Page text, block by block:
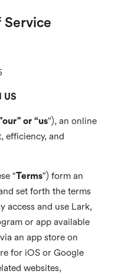
Service
US
or “us”), an online
efficiency, and
“Terms”) form an
set forth the terms
access and use Lark,
or app available
an app store on
for iOS or Google
websites,